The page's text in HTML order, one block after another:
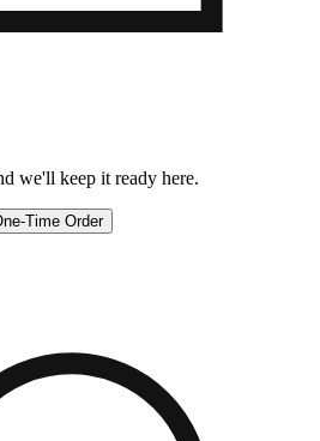
we'll keep it ready here.
Time Order